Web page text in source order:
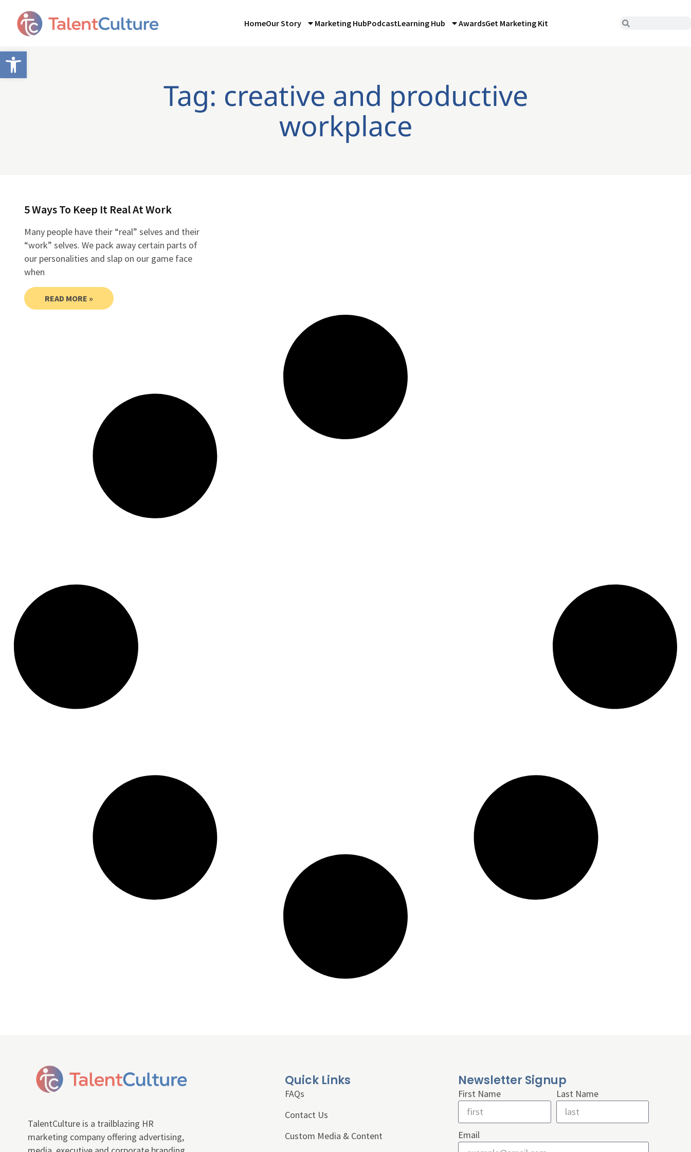
Open toolbar
HomeOur Story Marketing HubPodcastLearning Hub AwardsGet Marketing Kit
Tag: creative and productive
workplace
5 Ways To Keep It Real At Work
Many people have their “real” selves and their
“work” selves. We pack away certain parts of
our personalities and slap on our game face
when
READ MORE »
TalentCulture is a trailblazing HR
marketing company offering advertising,
Quick Links
FAQs
Contact Us
Custom Media & Content
Newsletter Signup
First Name Last Name
Email